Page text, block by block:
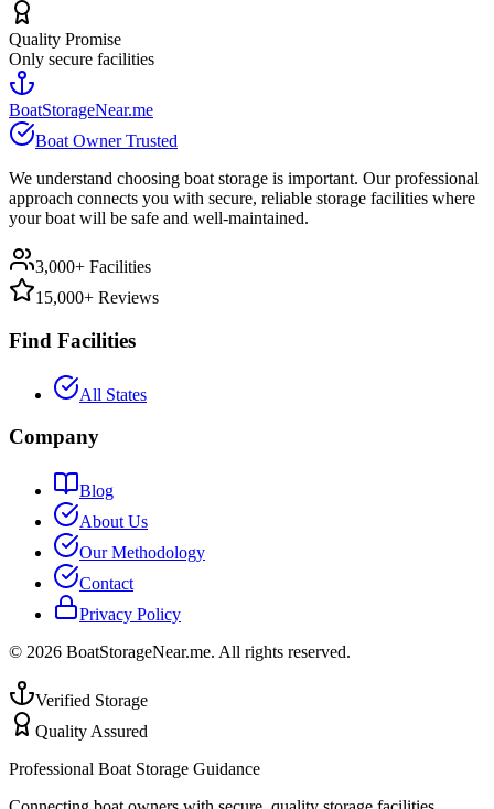
Quality Promise
Only secure facilities
BoatStorageNear.me
Boat Owner Trusted
We understand choosing boat storage is important. Our professional
approach connects you with secure, reliable storage facilities where
your boat will be safe and well-maintained.
3,000+ Facilities
15,000+ Reviews
Find Facilities
All States
Company
Blog
About Us
Our Methodology
Contact
Privacy Policy
© 2026 BoatStorageNear.me. All rights reserved.
Verified Storage
Quality Assured
Professional Boat Storage Guidance